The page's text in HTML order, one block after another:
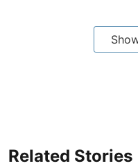
Related Stories